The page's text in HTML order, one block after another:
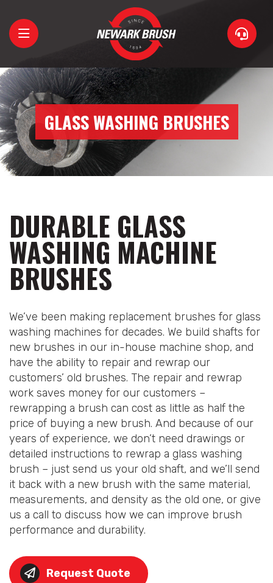
About
Brushes
Support
GLASS WASHING BRUSHES
DURABLE GLASS
WASHING MACHINE
BRUSHES
We’ve been making replacement brushes for glass
washing machines for decades. We build shafts for
new brushes in our in-house machine shop, and
have the ability to repair and rewrap our
customers’ old brushes. The repair and rewrap
work saves money for our customers –
rewrapping a brush can cost as little as half the
price of buying a new brush. And because of our
years of experience, we don’t need drawings or
detailed instructions to rewrap a glass washing
brush – just send us your old shaft, and we’ll send
it back with a new brush with the same material,
measurements, and density as the old one, or give
us a call to discuss how we can improve brush
performance and durability.
Request Quote